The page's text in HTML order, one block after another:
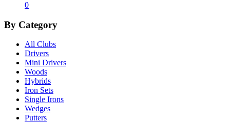
0
By Category
All Clubs
Drivers
Mini Drivers
Woods
Hybrids
Iron Sets
Single Irons
Wedges
Putters